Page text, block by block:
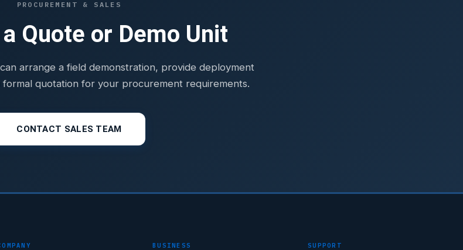
PROCUREMENT & SALES
Quote or Demo Unit
arrange a field demonstration, provide deployment
quotation for your procurement requirements.
CONTACT SALES TEAM
BUSINESS SUPPORT